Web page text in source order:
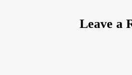
Leave a